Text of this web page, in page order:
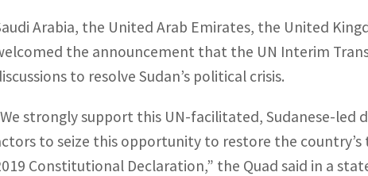
Arabia, the United Arab Emirates, the United
the announcement that the UN Interim
to resolve Sudan’s political crisis.
strongly support this UN-facilitated, Sudanese-led
to seize this opportunity to restore the
Constitutional Declaration,” the Quad said in a